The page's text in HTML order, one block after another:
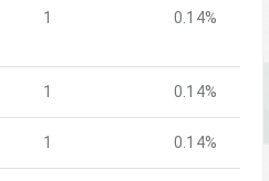
1 0.14%
1 0.14%
1 0.14%